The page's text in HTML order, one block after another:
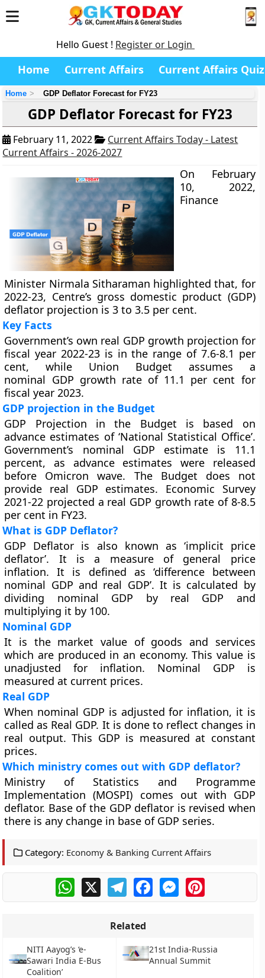
Hello Guest ! Register or Login
Home Current Affairs Current Affairs Quiz
Home GDP Deflator Forecast for FY23
GDP Deflator Forecast for FY23
February 11, 2022
Current Affairs Today - Latest
Current Affairs - 2026-2027
On February
10, 2022,
Finance
Minister Nirmala Sitharaman highlighted that, for
2022-23, Centre’s gross domestic product (GDP)
deflator projection is 3 to 3.5 per cent.
Key Facts
Government’s own real GDP growth projection for
fiscal year 2022-23 is in the range of 7.6-8.1 per
cent, while Union Budget assumes a
nominal GDP growth rate of 11.1 per cent for
fiscal year 2023.
GDP projection in the Budget
GDP Projection in the Budget is based on
advance estimates of ‘National Statistical Office’.
Government’s nominal GDP estimate is 11.1
percent, as advance estimates were released
before Omicron wave. The Budget does not
provide real GDP estimates. Economic Survey
2021-22 projected a real GDP growth rate of 8-8.5
per cent in FY23.
What is GDP Deflator?
GDP Deflator is also known as ‘implicit price
deflator’. It is a measure of general price
inflation. It is defined as ‘difference between
nominal GDP and real GDP’. It is calculated by
dividing nominal GDP by real GDP and
multiplying it by 100.
Nominal GDP
It is the market value of goods and services
which are produced in an economy. This value is
unadjusted for inflation. Nominal GDP is
measured at current prices.
Real GDP
When nominal GDP is adjusted for inflation, it is
called as Real GDP. It is done to reflect changes in
real output. This GDP is measured at constant
prices.
Which ministry comes out with GDP deflator?
Ministry of Statistics and Programme
Implementation (MOSPI) comes out with GDP
deflator. Base of the GDP deflator is revised when
there is any change in base of GDP series.
Category: Economy & Banking Current Affairs
WhatsApp
X TelegramFacebookMessengerPinterest
Related
NITI Aayog’s ‘e-
Sawari India E-Bus
Coalition’
21st India-Russia
Annual Summit